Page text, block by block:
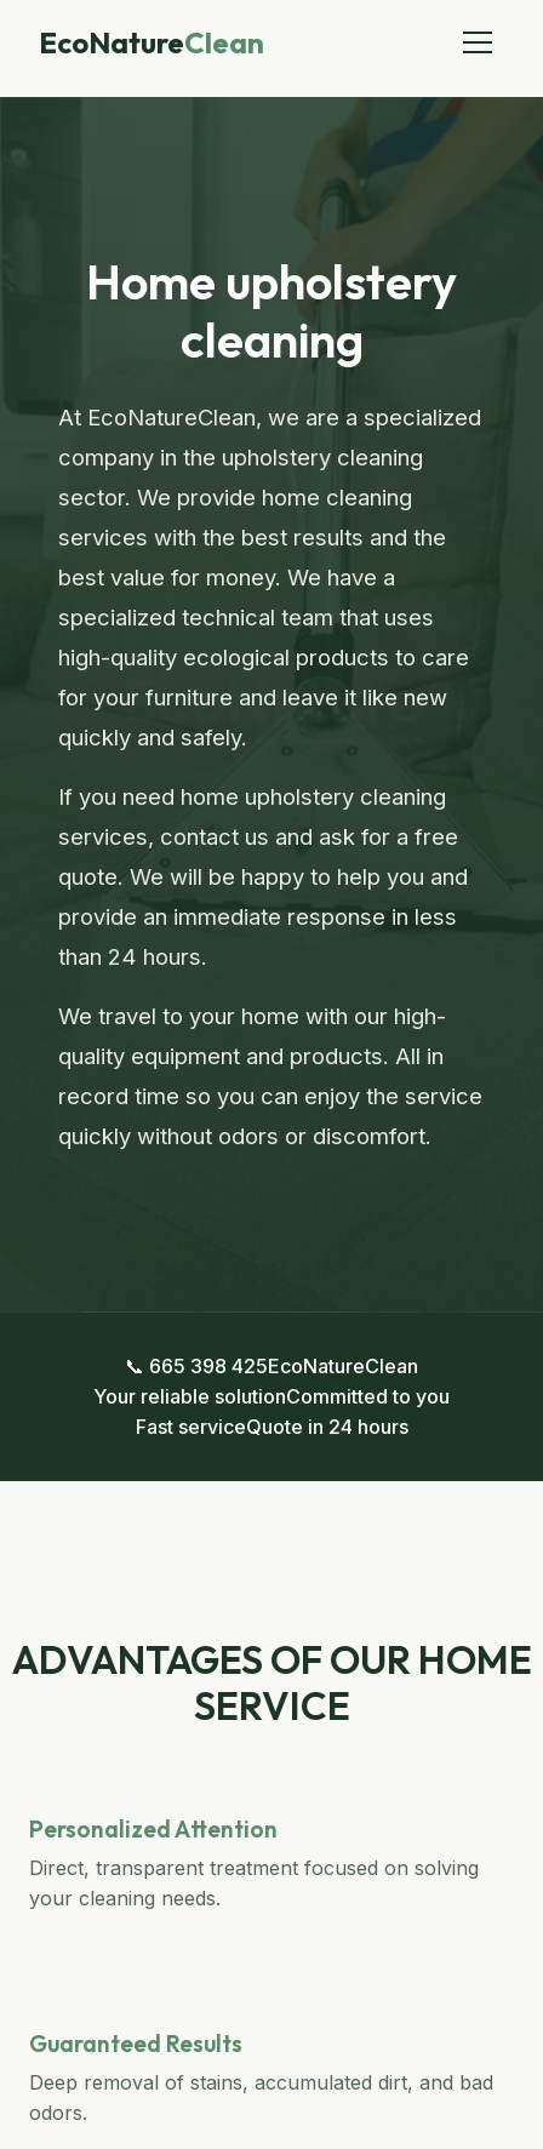
EcoNatureClean
Home upholstery
cleaning
At EcoNatureClean, we are a specialized
company in the upholstery cleaning
sector. We provide home cleaning
services with the best results and the
best value for money. We have a
specialized technical team that uses
high-quality ecological products to care
for your furniture and leave it like new
quickly and safely.
If you need home upholstery cleaning
services, contact us and ask for a free
quote. We will be happy to help you and
provide an immediate response in less
than 24 hours.
We travel to your home with our high-
quality equipment and products. All in
record time so you can enjoy the service
quickly without odors or discomfort.
📞 665 398 425EcoNatureClean
Your reliable solutionCommitted to you
Fast serviceQuote in 24 hours
ADVANTAGES OF OUR HOME
SERVICE
Personalized Attention
Direct, transparent treatment focused on solving
your cleaning needs.
Guaranteed Results
Deep removal of stains, accumulated dirt, and bad
odors.